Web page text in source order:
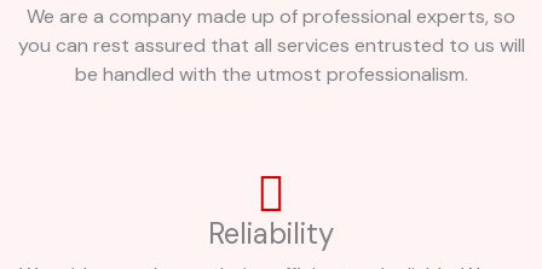
We are a company made up of professional experts, so
you can rest assured that all services entrusted to us will
be handled with the utmost professionalism.
Reliability